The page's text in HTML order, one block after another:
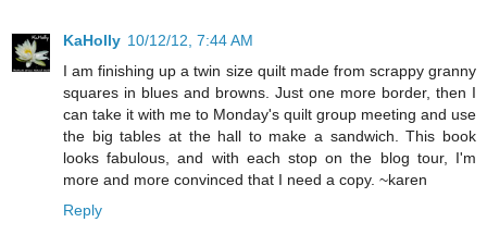
KaHolly 10/12/12, 7:44 AM
I am finishing up a twin size quilt made from scrappy granny
squares in blues and browns. Just one more border, then I
can take it with me to Monday's quilt group meeting and use
the big tables at the hall to make a sandwich. This book
looks fabulous, and with each stop on the blog tour, I'm
more and more convinced that I need a copy. ~karen
Reply